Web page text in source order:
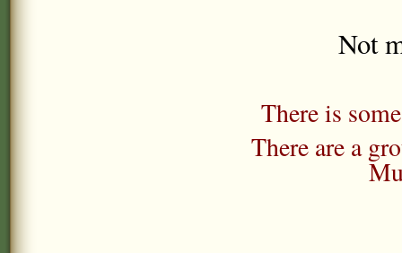
Not
There is
There are a